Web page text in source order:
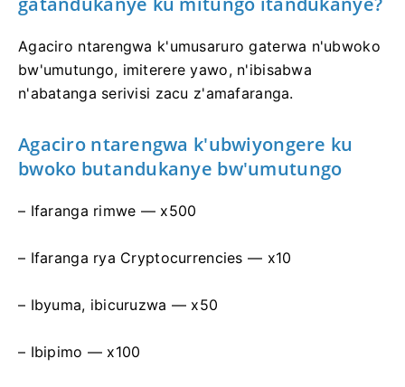
Agaciro ntarengwa k'umusaruro gaterwa n'ubwoko
bw'umutungo, imiterere yawo, n'ibisabwa
n'abatanga serivisi zacu z'amafaranga.
Agaciro ntarengwa k'ubwiyongere ku
bwoko butandukanye bw'umutungo
– Ifaranga rimwe — х500
– Ifaranga rya Cryptocurrencies — х10
– Ibyuma, ibicuruzwa — х50
– Ibipimo — х100